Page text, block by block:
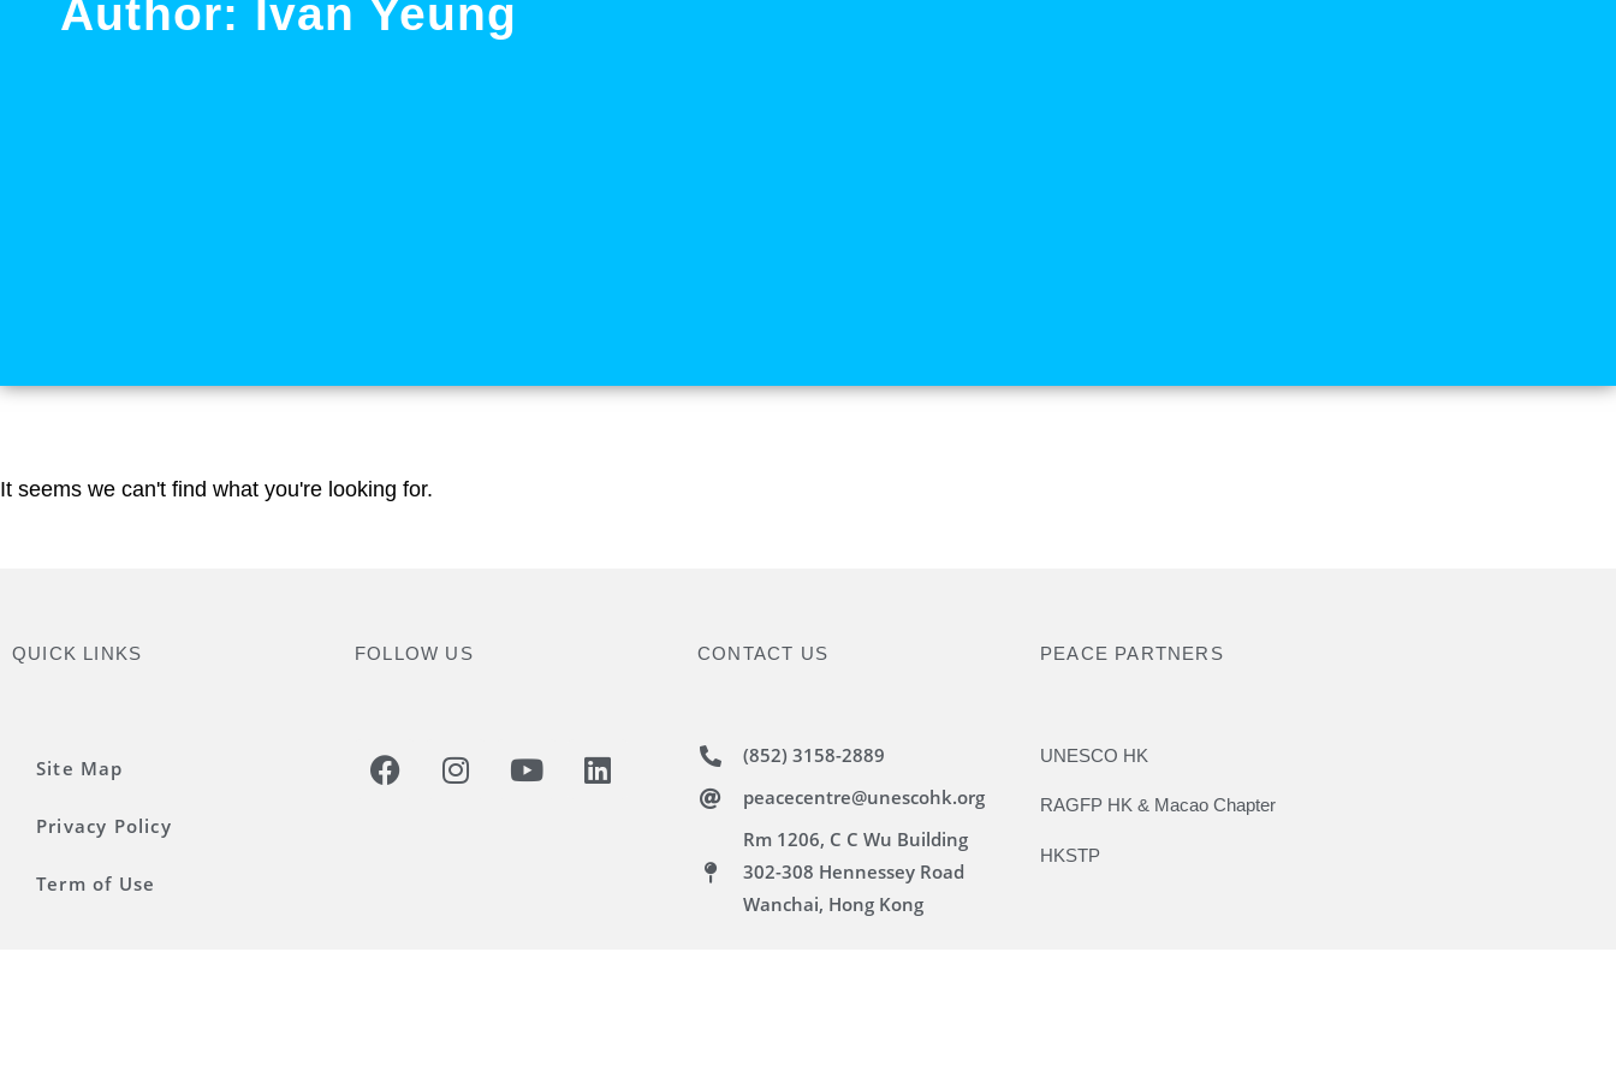
Author: Ivan Yeung
It seems we can't find what you're looking for.
QUICK LINKS
Site Map
Privacy Policy
Term of Use
FOLLOW US CONTACT US
(852) 3158-2889
peacecentre@unescohk.org
Rm 1206, C C Wu Building
302-308 Hennessey Road
Wanchai, Hong Kong
PEACE PARTNERS
UNESCO HK
RAGFP HK & Macao Chapter
HKSTP